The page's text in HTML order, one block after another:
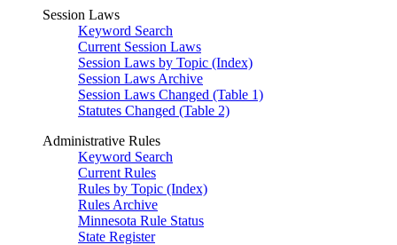
Session Laws
Keyword Search
Current Session Laws
Session Laws by Topic (Index)
Session Laws Archive
Session Laws Changed (Table 1)
Statutes Changed (Table 2)
Administrative Rules
Keyword Search
Current Rules
Rules by Topic (Index)
Rules Archive
Minnesota Rule Status
State Register